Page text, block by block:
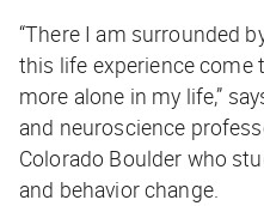
“There I am surrounded
this life experience come
more alone in my life,”
and neuroscience
Colorado Boulder who
and behavior change.